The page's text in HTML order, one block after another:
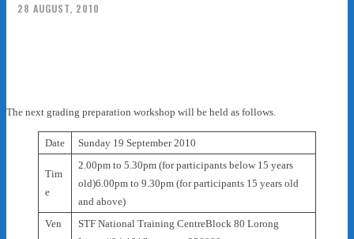
28 AUGUST, 2010
The next grading preparation workshop will be held as follows.
Date Sunday 19 September 2010
Tim
e
2.00pm to 5.30pm (for participants below 15 years
old)6.00pm to 9.30pm (for participants 15 years old
and above)
Ven
STF National Training CentreBlock 80 Lorong